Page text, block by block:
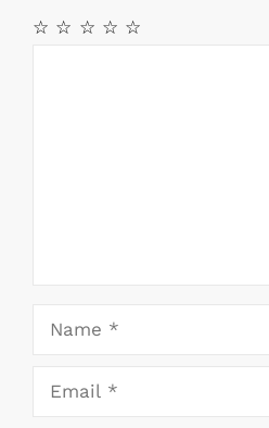
☆
☆
☆
☆
☆